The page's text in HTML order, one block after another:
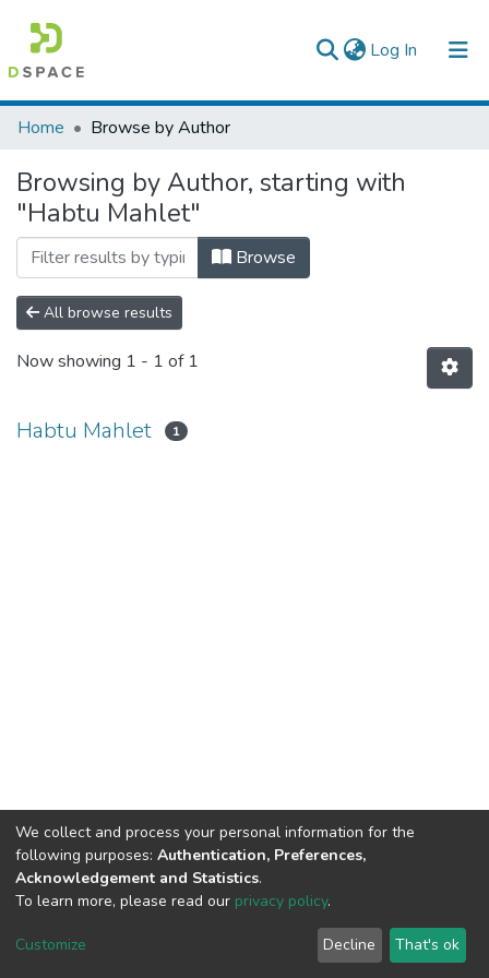
Log In (current)
Colleges, Institutes & Collections
Browse AAU-ETD
Home Browse by Author
Browsing by Author, starting with
"Habtu Mahlet"
Browse
All browse results
Now showing 1 - 1 of 1
Habtu Mahlet 1
We collect and process your personal information for the
following purposes: Authentication, Preferences,
Acknowledgement and Statistics.
To learn more, please read our privacy policy.
Customize Decline That's ok